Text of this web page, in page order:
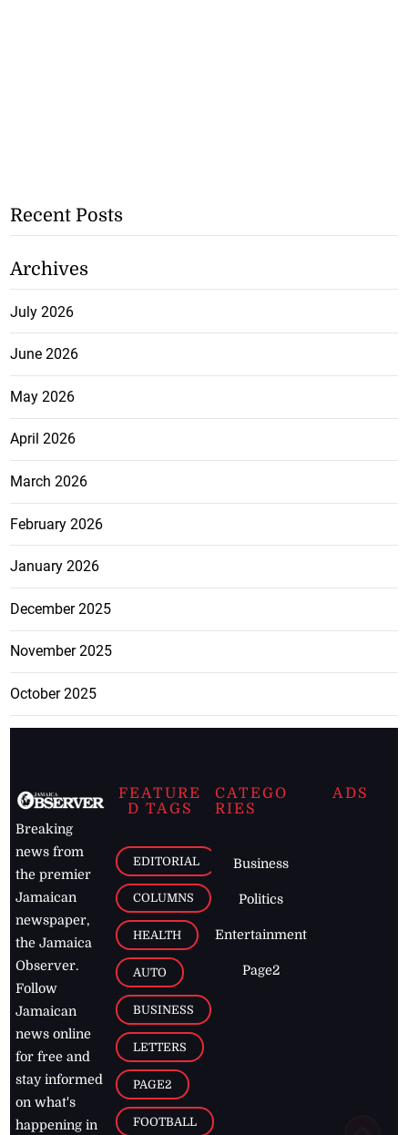
Recent Posts
Archives
July 2026
June 2026
May 2026
April 2026
March 2026
February 2026
January 2026
December 2025
November 2025
October 2025
Breaking
news from
the premier
Jamaican
newspaper,
the Jamaica
Observer.
Follow
Jamaican
news online
for free and
stay informed
on what's
happening in
FEATURE
D TAGS
EDITORIAL
COLUMNS
HEALTH
AUTO
BUSINESS
LETTERS
PAGE2
FOOTBALL
CATEGO
RIES
Business
Politics
Entertainment
Page2
ADS